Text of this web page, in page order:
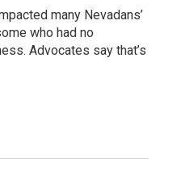
many Nevadans’
who had no
Advocates say that’s